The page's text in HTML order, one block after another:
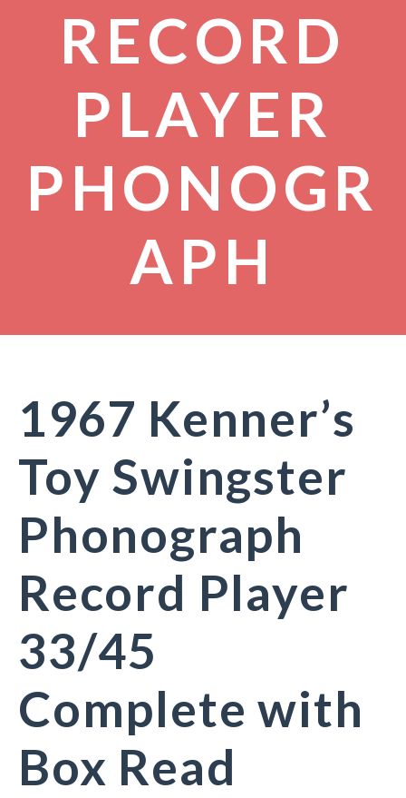
RECORD
PLAYER
PHONOGR
APH
1967 Kenner’s
Toy Swingster
Phonograph
Record Player
33/45
Complete with
Box Read